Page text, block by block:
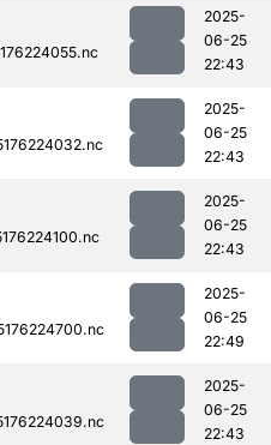
2025-
06-25
22:43
2025-
06-25
22:43
2025-
06-25
22:43
2025-
06-25
22:49
2025-
06-25
22:43